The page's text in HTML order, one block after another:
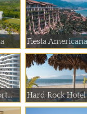
Fiesta
Hard Rock Hotel